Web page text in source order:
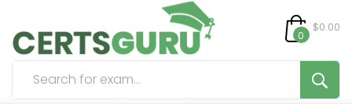
0
$0.00